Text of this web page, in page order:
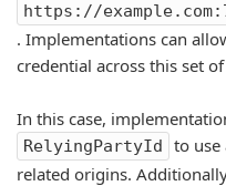
https://
. Implementations can
credential across this set
In this case,
RelyingPartyId
to use
related origins.